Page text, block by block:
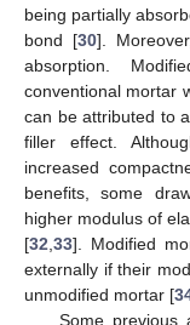
being partially
bond [30].
absorption.
conventional mortar
can be attributed to
filler effect.
increased
benefits, some
higher modulus of
[32 33]. Modified
externally if their
unmodified mortar [
Some previous